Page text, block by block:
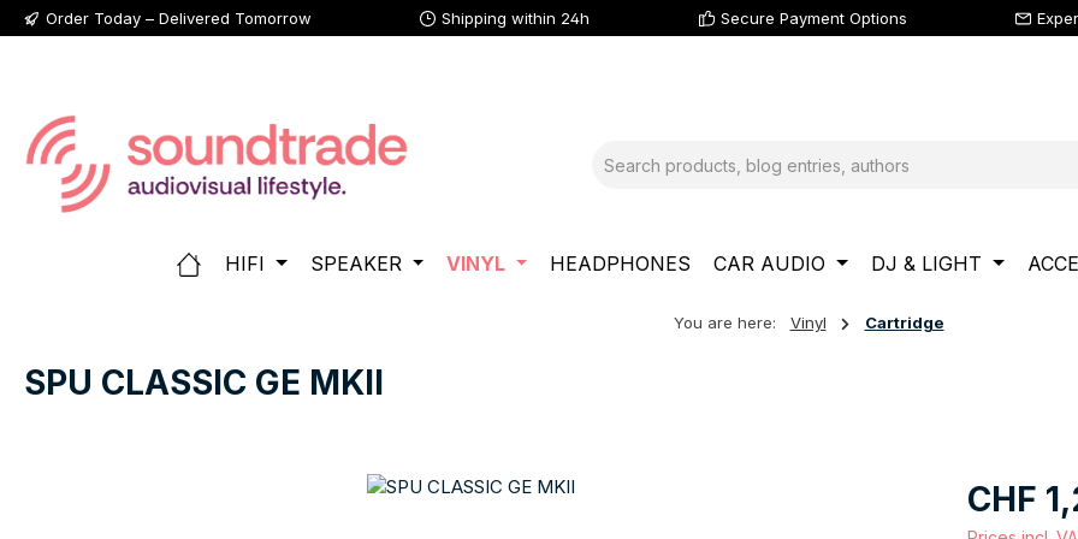
to main content
Skip to search
Skip to main navigation
Order Today – Delivered Tomorrow Shipping within 24h Secure Payment Options
HIFI SPEAKER VINYL HEADPHONES CAR AUDIO DJ & LIGHT
You are here: Vinyl Cartridge
SPU CLASSIC GE MKII
Regular
CHF